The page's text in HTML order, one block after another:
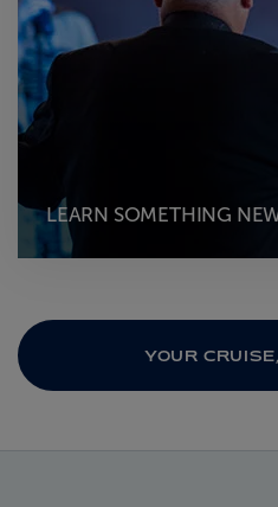
LEARN SOMETHING
YOUR